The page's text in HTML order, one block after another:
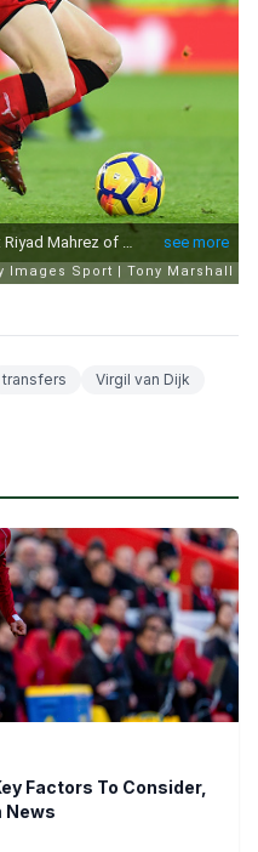
transfers Virgil van Dijk
Factors To Consider,
News